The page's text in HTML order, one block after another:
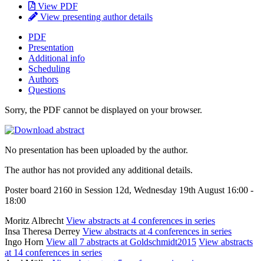
View PDF
View presenting author details
PDF
Presentation
Additional info
Scheduling
Authors
Questions
Sorry, the PDF cannot be displayed on your browser.
No presentation has been uploaded by the author.
The author has not provided any additional details.
Poster board 2160 in Session 12d, Wednesday 19th August 16:00 -
18:00
Moritz Albrecht View abstracts at 4 conferences in series
Insa Theresa Derrey View abstracts at 4 conferences in series
Ingo Horn View all 7 abstracts at Goldschmidt2015 View abstracts
at 14 conferences in series